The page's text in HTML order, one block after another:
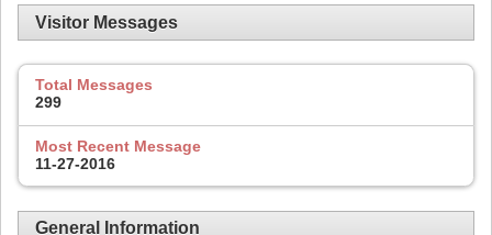
Visitor Messages
Total Messages
299
Most Recent Message
11-27-2016
General Information